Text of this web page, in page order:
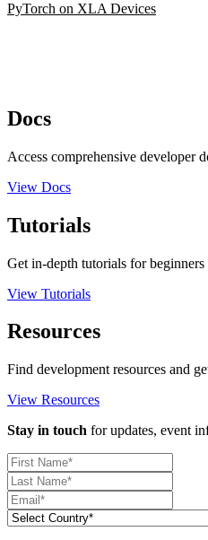
PyTorch on XLA Devices
Docs
Access comprehensive developer
View Docs
Tutorials
Get in-depth tutorials for beginners
View Tutorials
Resources
Find development resources and
View Resources
Stay in touch for updates, event